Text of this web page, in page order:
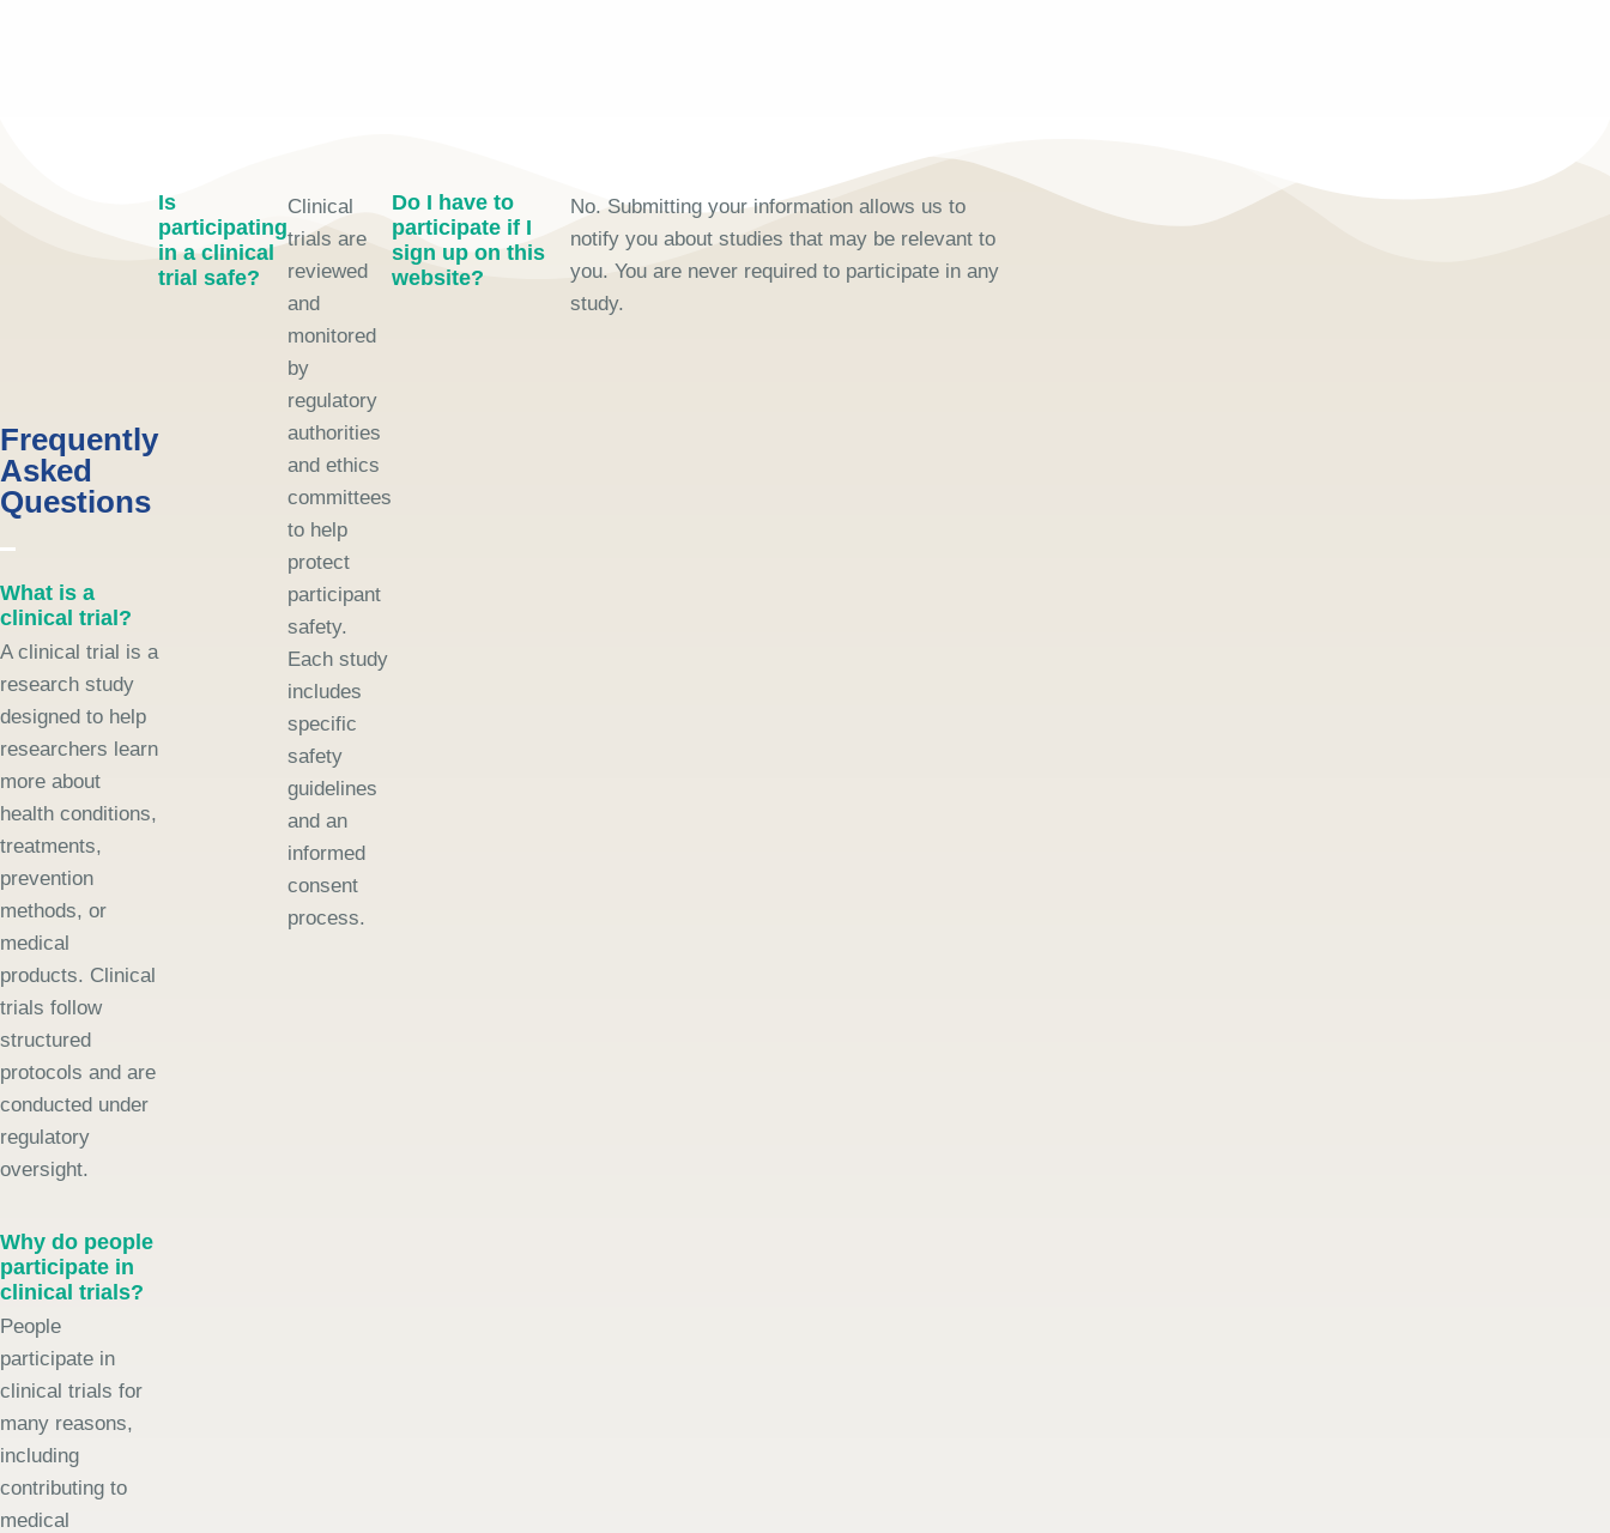
Frequently
Asked
Questions
What is a
clinical trial?
A clinical trial is a
research study
designed to help
researchers learn
more about
health conditions,
treatments,
prevention
methods, or
medical
products. Clinical
trials follow
structured
protocols and are
conducted under
regulatory
oversight.
Why do people
participate in
clinical trials?
People
participate in
clinical trials for
many reasons,
including
contributing to
medical
Is
participating
in a clinical
trial safe?
Clinical
trials are
reviewed
and
monitored
by
regulatory
authorities
and ethics
committees
to help
protect
participant
safety.
Each study
includes
specific
safety
guidelines
and an
informed
consent
process.
Do I have to
participate if I
sign up on this
website?
No. Submitting your information allows us to
notify you about studies that may be relevant to
you. You are never required to participate in any
study.